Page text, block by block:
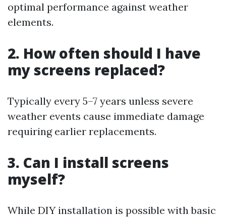
optimal performance against weather
elements.
2. How often should I have
my screens replaced?
Typically every 5–7 years unless severe
weather events cause immediate damage
requiring earlier replacements.
3. Can I install screens
myself?
While DIY installation is possible with basic